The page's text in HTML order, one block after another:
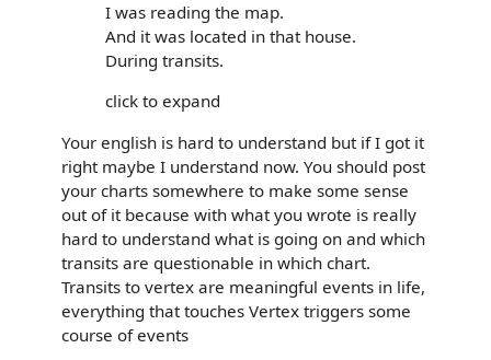
I was reading the map.
And it was located in that house.
During transits.
click to expand
Your english is hard to understand but if I got it
right maybe I understand now. You should post
your charts somewhere to make some sense
out of it because with what you wrote is really
hard to understand what is going on and which
transits are questionable in which chart.
Transits to vertex are meaningful events in life,
everything that touches Vertex triggers some
course of events